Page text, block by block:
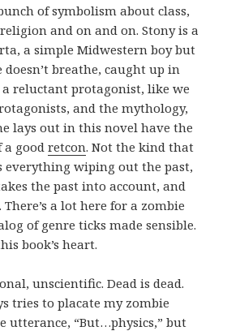
of symbolism about class,
and on and on. Stony is a
a simple Midwestern boy but
breathe, caught up in
a reluctant protagonist, like we
and the mythology,
lays out in this novel have the
a goodretcon. Not the kind that
everything wiping out the past,
the past into account, and
a lot here for a zombie
of genre ticks made sensible.
book’s heart.
unscientific. Dead is dead.
tries to placate my zombie
utterance, “But…physics,” but